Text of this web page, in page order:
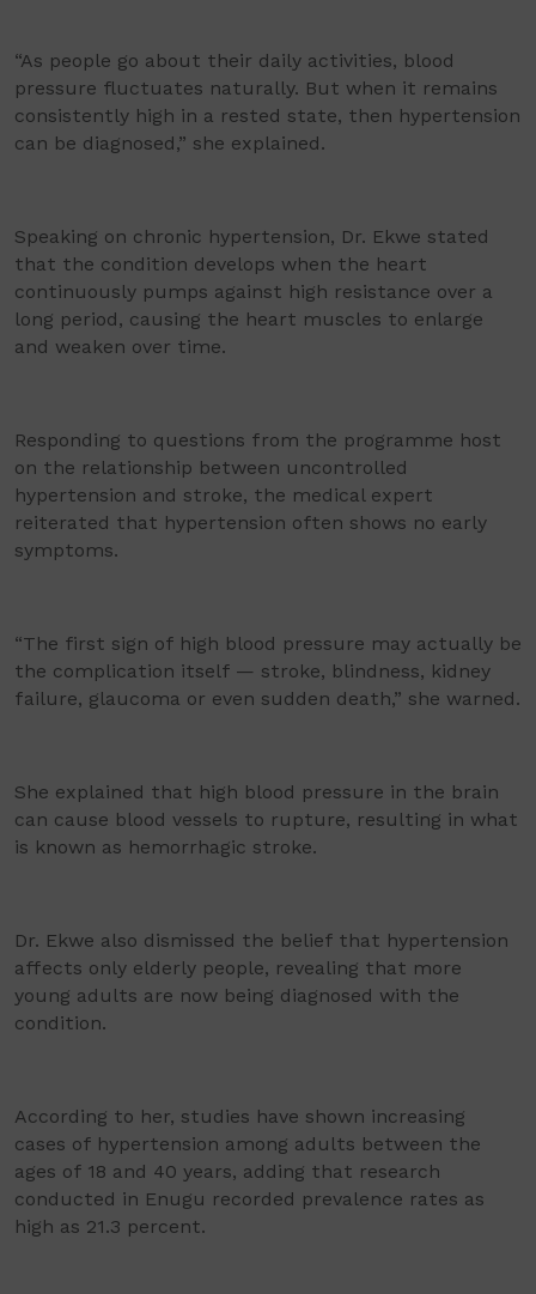
“As people go about their daily activities, blood
pressure fluctuates naturally. But when it remains
consistently high in a rested state, then hypertension
can be diagnosed,” she explained.
Speaking on chronic hypertension, Dr. Ekwe stated
that the condition develops when the heart
continuously pumps against high resistance over a
long period, causing the heart muscles to enlarge
and weaken over time.
Responding to questions from the programme host
on the relationship between uncontrolled
hypertension and stroke, the medical expert
reiterated that hypertension often shows no early
symptoms.
“The first sign of high blood pressure may actually be
the complication itself — stroke, blindness, kidney
failure, glaucoma or even sudden death,” she warned.
She explained that high blood pressure in the brain
can cause blood vessels to rupture, resulting in what
is known as hemorrhagic stroke.
Dr. Ekwe also dismissed the belief that hypertension
affects only elderly people, revealing that more
young adults are now being diagnosed with the
condition.
According to her, studies have shown increasing
cases of hypertension among adults between the
ages of 18 and 40 years, adding that research
conducted in Enugu recorded prevalence rates as
high as 21.3 percent.